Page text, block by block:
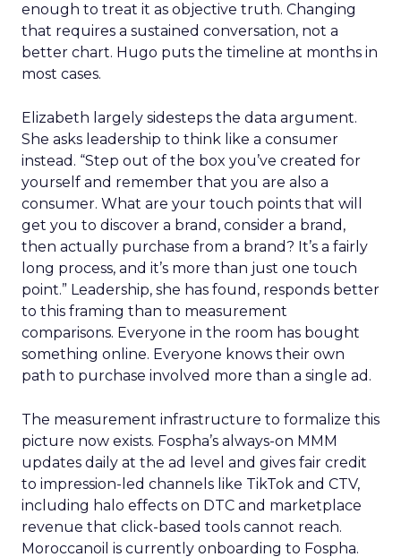
enough to treat it as objective truth. Changing
that requires a sustained conversation, not a
better chart. Hugo puts the timeline at months in
most cases.
Elizabeth largely sidesteps the data argument.
She asks leadership to think like a consumer
instead. “Step out of the box you’ve created for
yourself and remember that you are also a
consumer. What are your touch points that will
get you to discover a brand, consider a brand,
then actually purchase from a brand? It’s a fairly
long process, and it’s more than just one touch
point.” Leadership, she has found, responds better
to this framing than to measurement
comparisons. Everyone in the room has bought
something online. Everyone knows their own
path to purchase involved more than a single ad.
The measurement infrastructure to formalize this
picture now exists. Fospha’s always-on MMM
updates daily at the ad level and gives fair credit
to impression-led channels like TikTok and CTV,
including halo effects on DTC and marketplace
revenue that click-based tools cannot reach.
Moroccanoil is currently onboarding to Fospha.